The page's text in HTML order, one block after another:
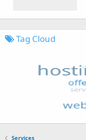
Tag Cloud
Services